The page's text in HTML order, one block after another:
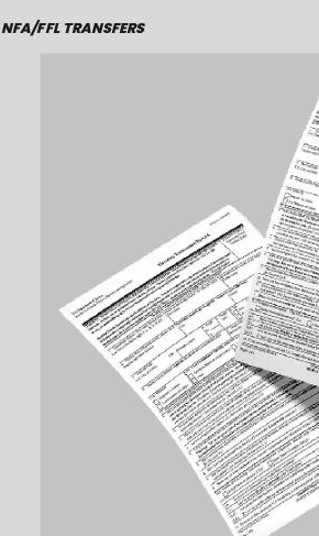
NFA/FFL TRANSFERS